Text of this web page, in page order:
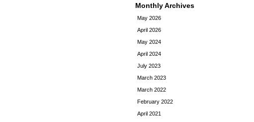
Monthly Archives
May 2026
April 2026
May 2024
April 2024
July 2023
March 2023
March 2022
February 2022
April 2021